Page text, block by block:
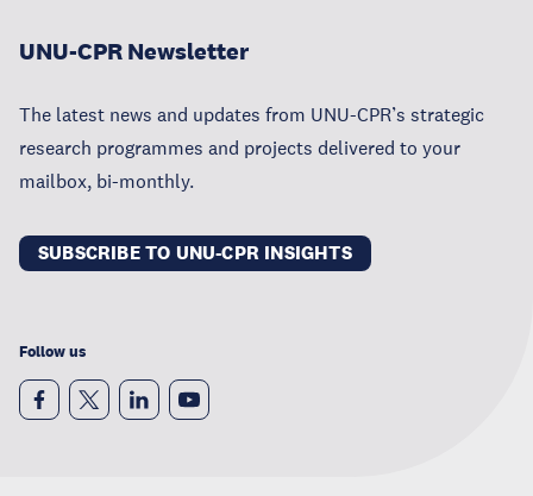
UNU-CPR Newsletter
The latest news and updates from UNU-CPR’s strategic
research programmes and projects delivered to your
mailbox, bi-monthly.
SUBSCRIBE TO UNU-CPR INSIGHTS
Follow us